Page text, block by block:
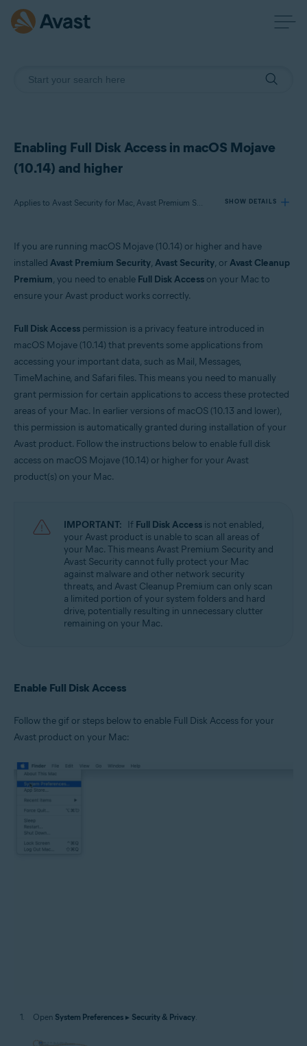
Enabling Full Disk Access in macOS Mojave
(10.14) and higher
Applies to Avast Security for Mac, Avast Premium Security for Mac, Avast Cleanup Premium for Mac SHOW DETAILS
Avast Premium Security 14.x for Mac
Avast Cleanup Premium 4.x for Mac
Operating systems:
Apple macOS 11.x (Big Sur)
Apple macOS 10.15.x (Catalina)
If you are running macOS Mojave (10.14) or higher and have
installed Avast Premium Security, Avast Security, orAvast Cleanup
Premium, you need to enable Full Disk Access on your Mac to
ensure your Avast product works correctly.
Full Disk Access permission is a privacy feature introduced in
macOS Mojave (10.14) that prevents some applications from
accessing your important data, such as Mail, Messages,
TimeMachine, and Safari files. This means you need to manually
grant permission for certain applications to access these protected
areas of your Mac. In earlier versions of macOS (10.13 and lower),
this permission is automatically granted during installation of your
Avast product. Follow the instructions below to enable full disk
access on macOS Mojave (10.14) or higher for your Avast
product(s) on your Mac.
IMPORTANT: If Full Disk Access is not enabled,
your Avast product is unable to scan all areas of
your Mac. This means Avast Premium Security and
Avast Security cannot fully protect your Mac
against malware and other network security
threats, and Avast Cleanup Premium can only scan
a limited portion of your system folders and hard
drive, potentially resulting in unnecessary clutter
remaining on your Mac.
Enable Full Disk Access
Follow the gif or steps below to enable Full Disk Access for your
Avast product on your Mac:
Open System Preferences ▸ Security & Privacy.